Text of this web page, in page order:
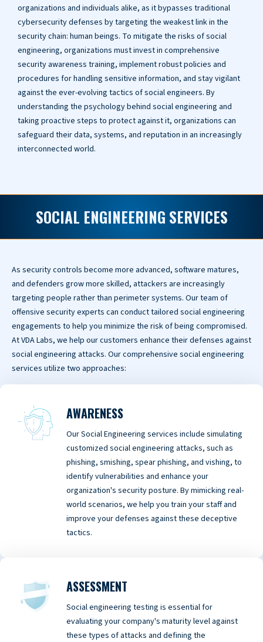
organizations and individuals alike, as it bypasses traditional
cybersecurity defenses by targeting the weakest link in the
security chain: human beings. To mitigate the risks of social
engineering, organizations must invest in comprehensive
security awareness training, implement robust policies and
procedures for handling sensitive information, and stay vigilant
against the ever-evolving tactics of social engineers. By
understanding the psychology behind social engineering and
taking proactive steps to protect against it, organizations can
safeguard their data, systems, and reputation in an increasingly
interconnected world.
SOCIAL ENGINEERING SERVICES
As security controls become more advanced, software matures,
and defenders grow more skilled, attackers are increasingly
targeting people rather than perimeter systems. Our team of
offensive security experts can conduct tailored social engineering
engagements to help you minimize the risk of being compromised.
At VDA Labs, we help our customers enhance their defenses against
social engineering attacks. Our comprehensive social engineering
services utilize two approaches:
AWARENESS
Our Social Engineering services include simulating
customized social engineering attacks, such as
phishing, smishing, spear phishing, and vishing, to
identify vulnerabilities and enhance your
organization's security posture. By mimicking real-
world scenarios, we help you train your staff and
improve your defenses against these deceptive
tactics.
ASSESSMENT
Social engineering testing is essential for
evaluating your company's maturity level against
these types of attacks and defining the